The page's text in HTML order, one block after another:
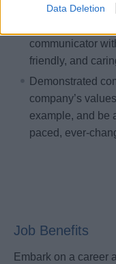
Data Deletion
Self-motivated
communicator
friendly, and
Demonstrated
company’s
example, and be
paced, ever-
Job Benefits
Embark on a career